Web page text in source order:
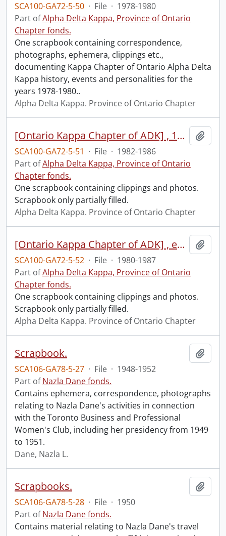
SCA100-GA72-5-50 · File · 1978-1980
Part ofAlpha Delta Kappa, Province of Ontario
Chapter fonds.
One scrapbook containing correspondence,
photographs, ephemera, clippings etc.,
documenting Kappa Chapter of Ontario Alpha Delta
Kappa history, events and personalities for the
years 1978-1980..
Alpha Delta Kappa. Province of Ontario Chapter
[Ontario Kappa Chapter of ADK] , 1982-1986
SCA100-GA72-5-51 · File · 1982-1986
Part ofAlpha Delta Kappa, Province of Ontario
Chapter fonds.
One scrapbook containing clippings and photos.
Scrapbook only partially filled.
Alpha Delta Kappa. Province of Ontario Chapter
[Ontario Kappa Chapter of ADK] , executive minutes, 1980-1987
SCA100-GA72-5-52 · File · 1980-1987
Part ofAlpha Delta Kappa, Province of Ontario
Chapter fonds.
One scrapbook containing clippings and photos.
Scrapbook only partially filled.
Alpha Delta Kappa. Province of Ontario Chapter
Scrapbook.
SCA106-GA78-5-27 · File · 1948-1952
Part ofNazla Dane fonds.
Contains ephemera, correspondence, photographs
relating to Nazla Dane's activities in connection
with the Toronto Business and Professional
Women's Club, including her presidency from 1949
to 1951.
Dane, Nazla L.
Scrapbooks.
SCA106-GA78-5-28 · File · 1950
Part ofNazla Dane fonds.
Contains material relating to Nazla Dane's travel